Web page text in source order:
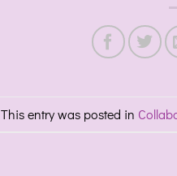
This entry was posted in